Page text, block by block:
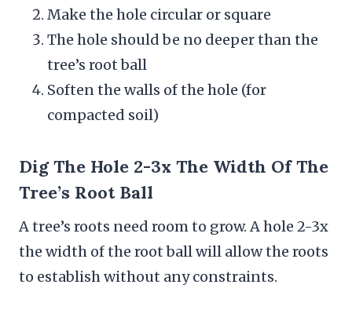
Make the hole circular or square
The hole should be no deeper than the
tree’s root ball
Soften the walls of the hole (for
compacted soil)
Dig The Hole 2-3x The Width Of The
Tree’s Root Ball
A tree’s roots need room to grow. A hole 2-3x
the width of the root ball will allow the roots
to establish without any constraints.